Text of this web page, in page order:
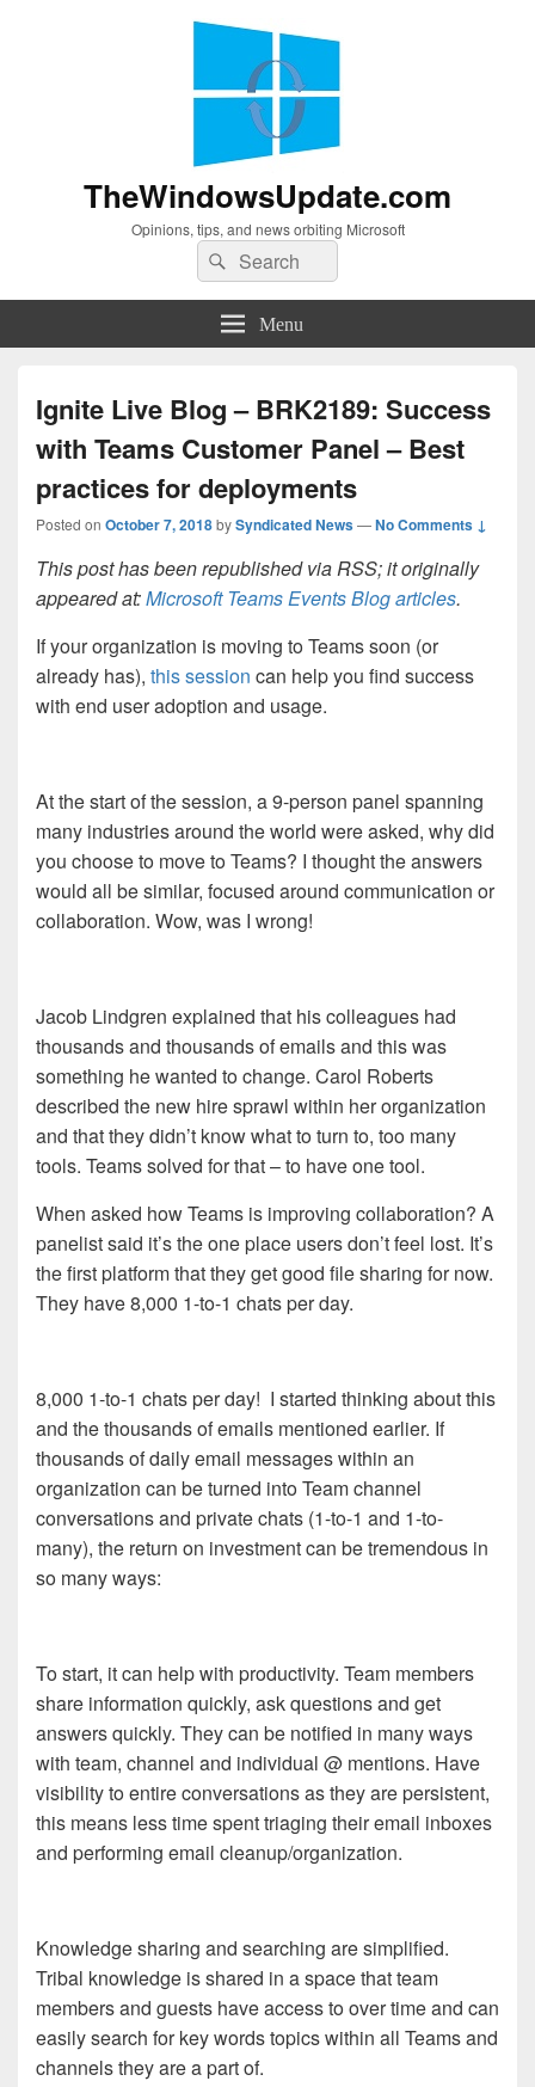
TheWindowsUpdate.com
Opinions, tips, and news orbiting Microsoft
Search
for:
Search
Menu
Ignite Live Blog – BRK2189: Success
with Teams Customer Panel – Best
practices for deployments
Posted on October 7, 2018bySyndicated News—No Comments ↓
This post has been republished via RSS; it originally
appeared at:Microsoft Teams Events Blog articles.
If your organization is moving to Teams soon (or
already has), this session can help you find success
with end user adoption and usage.
At the start of the session, a 9-person panel spanning
many industries around the world were asked, why did
you choose to move to Teams? I thought the answers
would all be similar, focused around communication or
collaboration. Wow, was I wrong!
Jacob Lindgren explained that his colleagues had
thousands and thousands of emails and this was
something he wanted to change. Carol Roberts
described the new hire sprawl within her organization
and that they didn’t know what to turn to, too many
tools. Teams solved for that – to have one tool.
When asked how Teams is improving collaboration? A
panelist said it’s the one place users don’t feel lost. It’s
the first platform that they get good file sharing for now.
They have 8,000 1-to-1 chats per day.
8,000 1-to-1 chats per day! I started thinking about this
and the thousands of emails mentioned earlier. If
thousands of daily email messages within an
organization can be turned into Team channel
conversations and private chats (1-to-1 and 1-to-
many), the return on investment can be tremendous in
so many ways:
To start, it can help with productivity. Team members
share information quickly, ask questions and get
answers quickly. They can be notified in many ways
with team, channel and individual @ mentions. Have
visibility to entire conversations as they are persistent,
this means less time spent triaging their email inboxes
and performing email cleanup/organization.
Knowledge sharing and searching are simplified.
Tribal knowledge is shared in a space that team
members and guests have access to over time and can
easily search for key words topics within all Teams and
channels they are a part of.